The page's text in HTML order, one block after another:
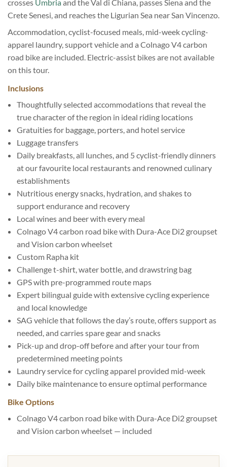
crosses Umbriaand the Val di Chiana, passes Siena and the
Crete Senesi, and reaches the Ligurian Sea near San Vincenzo.
Accommodation, cyclist-focused meals, mid-week cycling-
apparel laundry, support vehicle and a Colnago V4 carbon
road bike are included. Electric-assist bikes are not available
on this tour.
Inclusions
Thoughtfully selected accommodations that reveal the
true character of the region in ideal riding locations
Gratuities for baggage, porters, and hotel service
Luggage transfers
Daily breakfasts, all lunches, and 5 cyclist-friendly dinners
at our favourite local restaurants and renowned culinary
establishments
Nutritious energy snacks, hydration, and shakes to
support endurance and recovery
Local wines and beer with every meal
Colnago V4 carbon road bike with Dura-Ace Di2 groupset
and Vision carbon wheelset
Custom Rapha kit
Challenge t-shirt, water bottle, and drawstring bag
GPS with pre-programmed route maps
Expert bilingual guide with extensive cycling experience
and local knowledge
SAG vehicle that follows the day’s route, offers support as
needed, and carries spare gear and snacks
Pick-up and drop-off before and after your tour from
predetermined meeting points
Laundry service for cycling apparel provided mid-week
Daily bike maintenance to ensure optimal performance
Bike Options
Colnago V4 carbon road bike with Dura-Ace Di2 groupset
and Vision carbon wheelset — included